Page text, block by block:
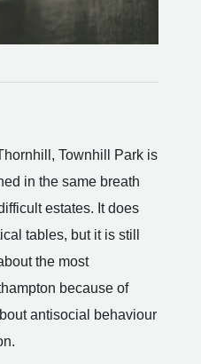
Townhill Park is
in the same breath
estates. It does
tables, but it is still
the most
because of
antisocial behaviour